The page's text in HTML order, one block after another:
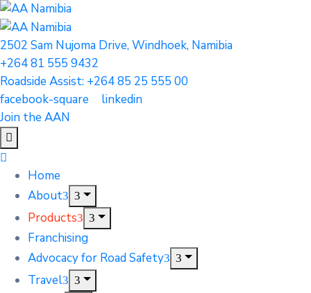
2502 Sam Nujoma Drive, Windhoek, Namibia
+264 81 555 9432
Roadside Assist: +264 85 25 555 00
facebook-square
linkedin
Join the AAN
Home
About
Products
Franchising
Advocacy for Road Safety
Travel